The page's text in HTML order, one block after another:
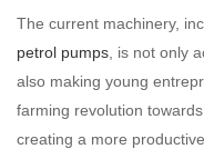
The current machinery,
petrol pumps , is not only
also making young
farming revolution
creating a more